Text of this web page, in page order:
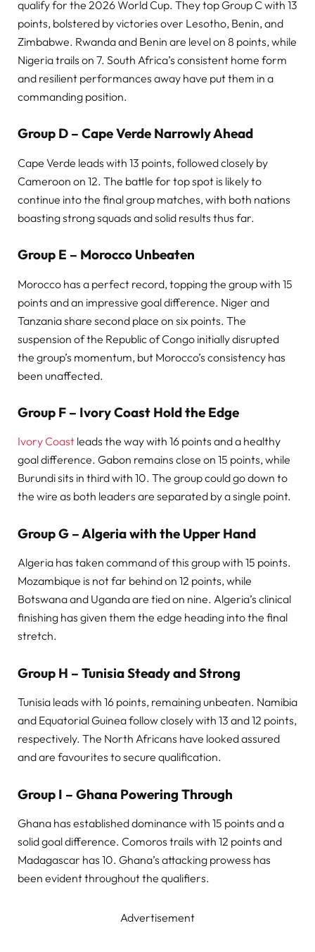
qualify for the 2026 World Cup. They top Group C with 13
points, bolstered by victories over Lesotho, Benin, and
Zimbabwe. Rwanda and Benin are level on 8 points, while
Nigeria trails on 7. South Africa’s consistent home form
and resilient performances away have put them in a
commanding position.
Group D – Cape Verde Narrowly Ahead
Cape Verde leads with 13 points, followed closely by
Cameroon on 12. The battle for top spot is likely to
continue into the final group matches, with both nations
boasting strong squads and solid results thus far.
Group E – Morocco Unbeaten
Morocco has a perfect record, topping the group with 15
points and an impressive goal difference. Niger and
Tanzania share second place on six points. The
suspension of the Republic of Congo initially disrupted
the group’s momentum, but Morocco’s consistency has
been unaffected.
Group F – Ivory Coast Hold the Edge
Ivory Coast leads the way with 16 points and a healthy
goal difference. Gabon remains close on 15 points, while
Burundi sits in third with 10. The group could go down to
the wire as both leaders are separated by a single point.
Group G – Algeria with the Upper Hand
Algeria has taken command of this group with 15 points.
Mozambique is not far behind on 12 points, while
Botswana and Uganda are tied on nine. Algeria’s clinical
finishing has given them the edge heading into the final
stretch.
Group H – Tunisia Steady and Strong
Tunisia leads with 16 points, remaining unbeaten. Namibia
and Equatorial Guinea follow closely with 13 and 12 points,
respectively. The North Africans have looked assured
and are favourites to secure qualification.
Group I – Ghana Powering Through
Ghana has established dominance with 15 points and a
solid goal difference. Comoros trails with 12 points and
Madagascar has 10. Ghana’s attacking prowess has
been evident throughout the qualifiers.
Advertisement